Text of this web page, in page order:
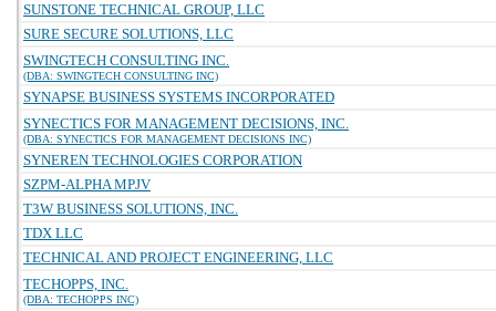
SUNSTONE TECHNICAL GROUP, LLC
SURE SECURE SOLUTIONS, LLC
SWINGTECH CONSULTING INC.
(DBA: SWINGTECH CONSULTING INC)
SYNAPSE BUSINESS SYSTEMS INCORPORATED
SYNECTICS FOR MANAGEMENT DECISIONS, INC.
(DBA: SYNECTICS FOR MANAGEMENT DECISIONS INC)
SYNEREN TECHNOLOGIES CORPORATION
SZPM-ALPHA MPJV
T3W BUSINESS SOLUTIONS, INC.
TDX LLC
TECHNICAL AND PROJECT ENGINEERING, LLC
TECHOPPS, INC.
(DBA: TECHOPPS INC)